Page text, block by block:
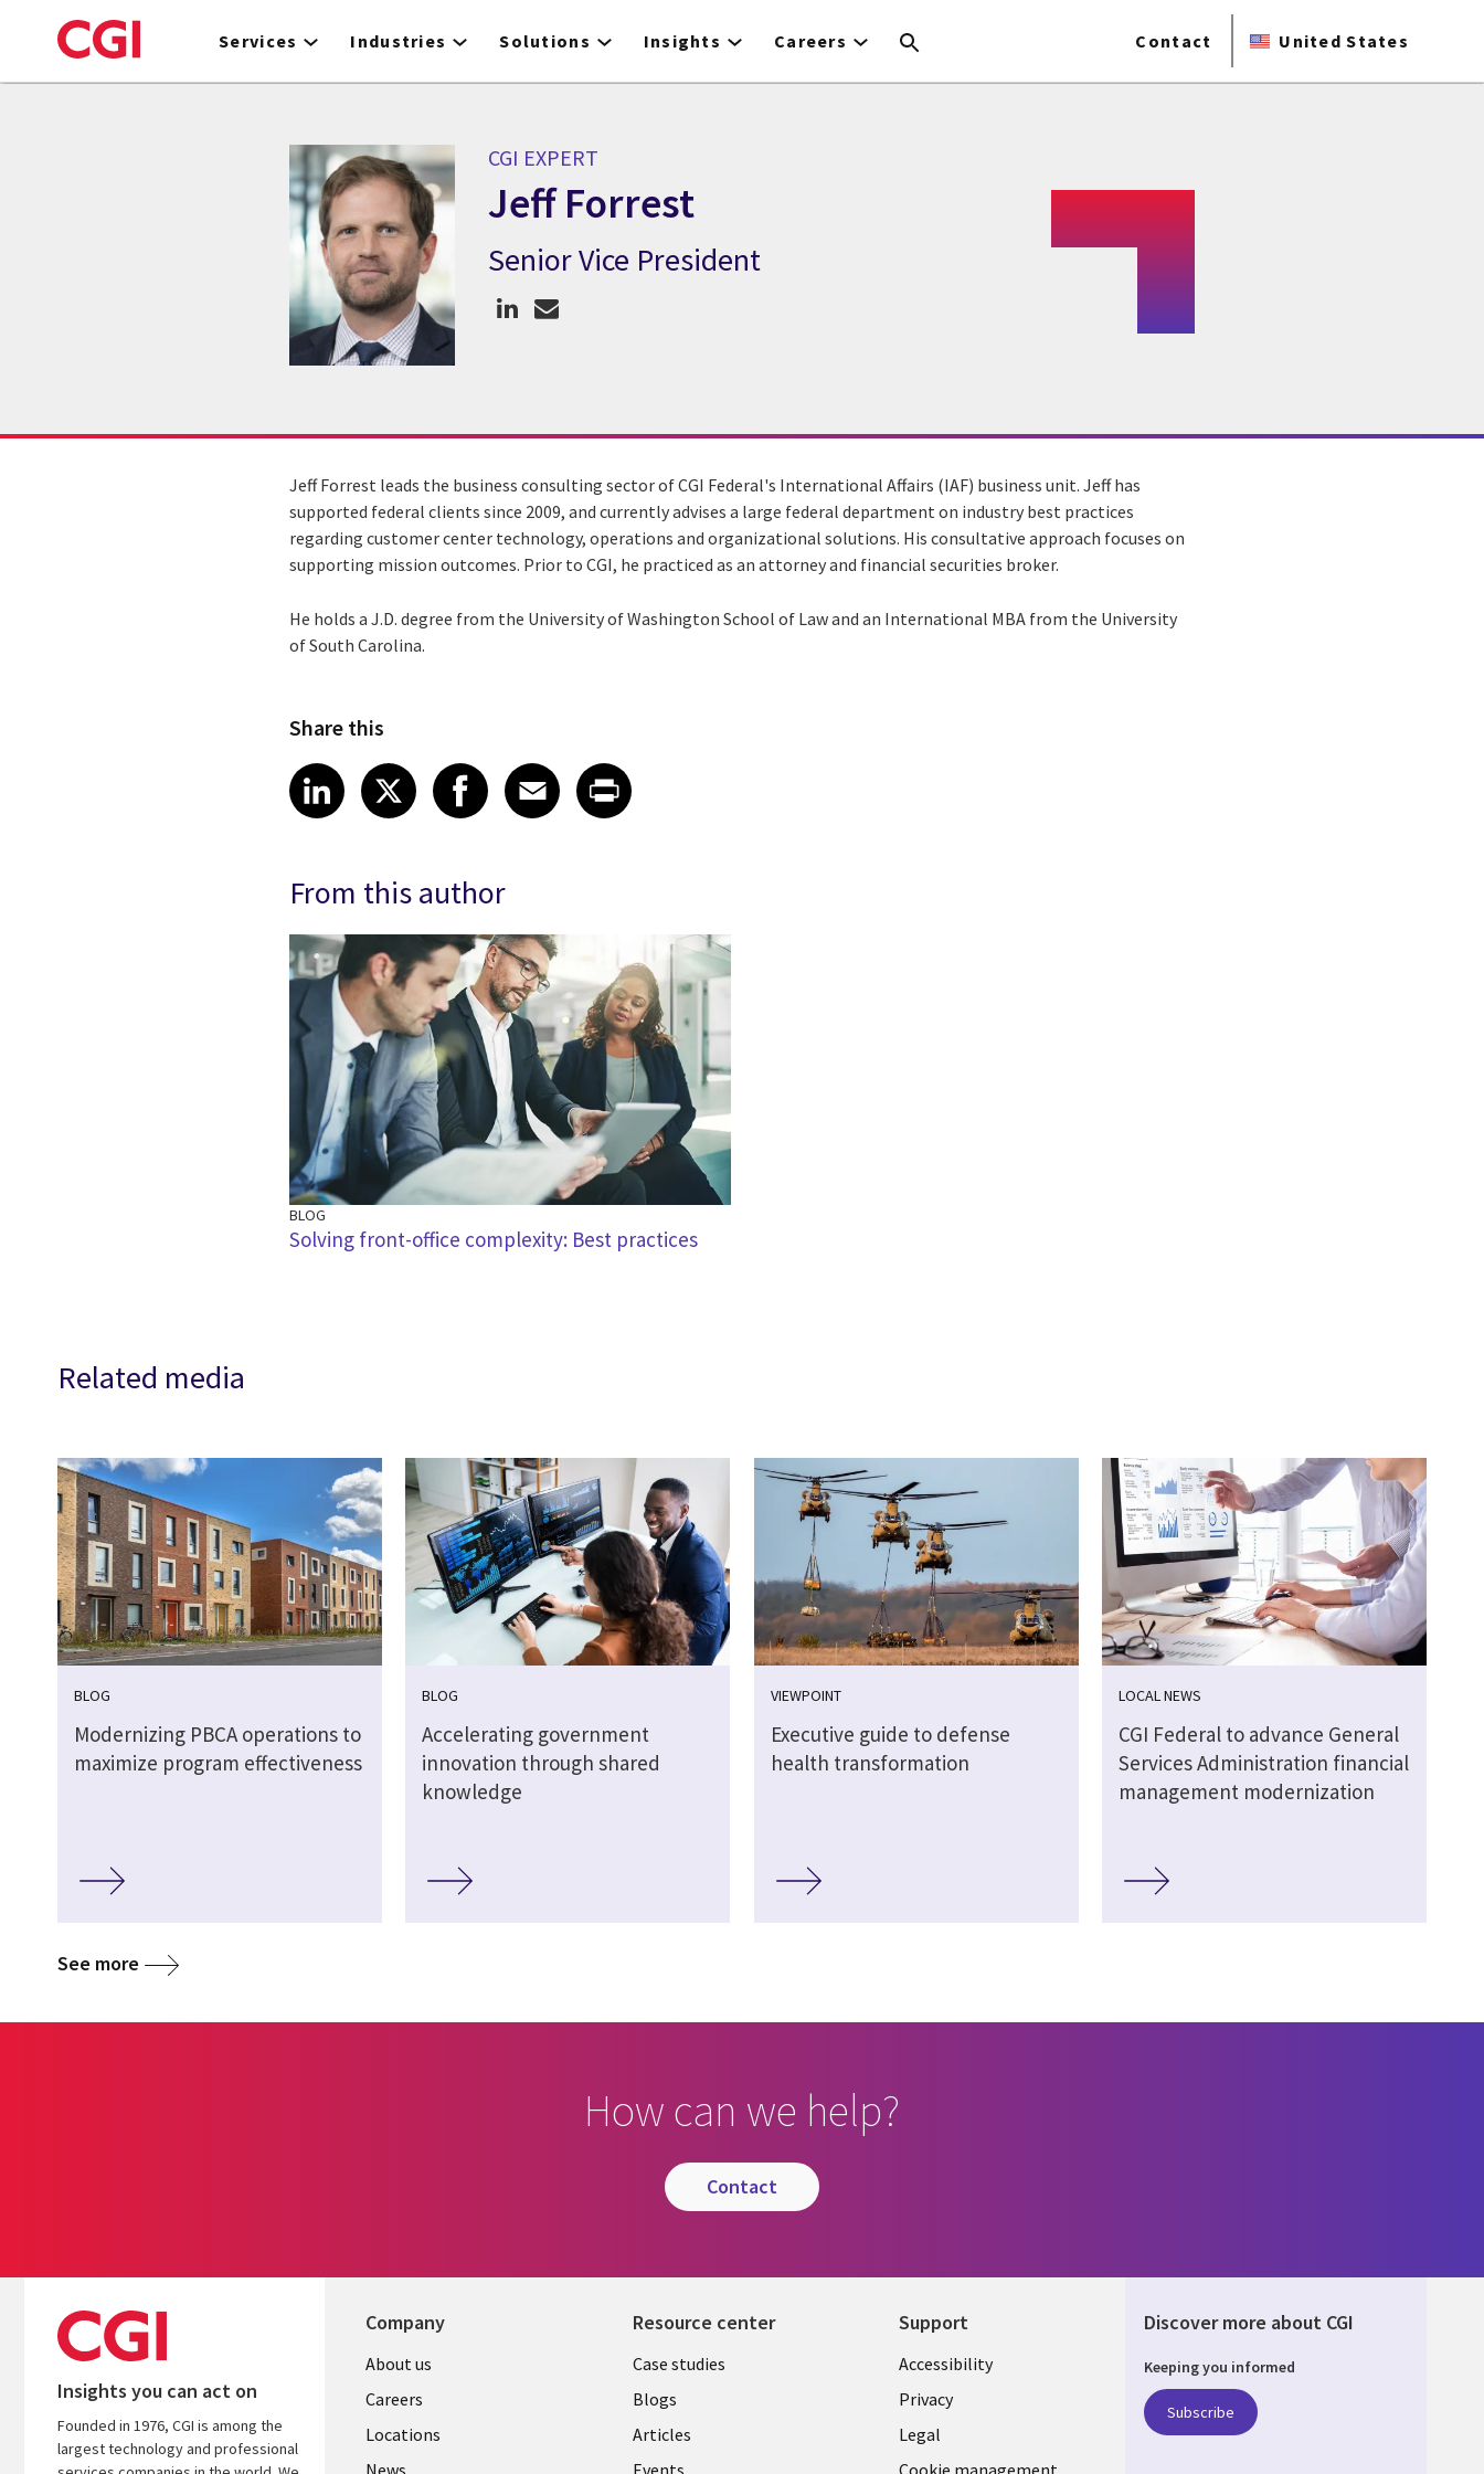
to
Services Industries Solutions Insights Careers Contact United States
CGI EXPERT
Jeff Forrest
CGI Expert Jeff Forrest
Senior Vice President
Jeff Forrest leads the business consulting sector of CGI Federal's International Affairs (IAF) business unit. Jeff has
supported federal clients since 2009, and currently advises a large federal department on industry best practices
regarding customer center technology, operations and organizational solutions. His consultative approach focuses on
supporting mission outcomes. Prior to CGI, he practiced as an attorney and financial securities broker.
He holds a J.D. degree from the University of Washington School of Law and an International MBA from the University
of South Carolina.
Share this
Share article on LinkedIn
LinkedIn
Share article on X
XShare article on Facebook
Facebook
Share article on Email
Email
Share article on Print
From this author
BLOG
Solving front-office complexity: Best practices
Related media
BLOG
Modernizing PBCA operations to
maximize program effectiveness
BLOG
Accelerating government
innovation through shared
knowledge
VIEWPOINT
Executive guide to defense
health transformation
LOCAL NEWS
CGI Federal to advance General
Services Administration financial
management modernization
See more
How can we help?
contact
Insights you can act on
Founded in 1976, CGI is among the
largest technology and professional
Company
Useful
links
US
About us
Careers
Locations
Resource center
Library
Links
US
Case studies
Blogs
Articles
Support
Legal
US
Accessibility
Privacy
Legal
Discover more about CGI
Keeping you informed
Subscribe